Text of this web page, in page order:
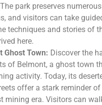
park preserves
and visitors can take
techniques and stories of
here.
Ghost Town: Discover the
of Belmont, a ghost town
activity. Today, its
offer a stark reminder of
mining era. Visitors can